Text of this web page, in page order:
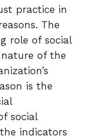
practice in
The
role of social
of the
is the
social
indicators